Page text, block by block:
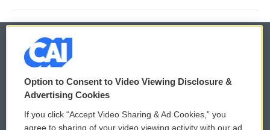
© 2026
Privacy and Terms
Comments Policy WCAI eNews Sign Up
Option to Consent to Video Viewing Disclosure &
Advertising Cookies
If you click “Accept Video Sharing & Ad Cookies,” you
agree to sharing of your video viewing activity with our ad